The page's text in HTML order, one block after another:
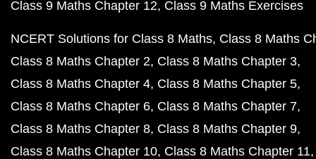
Class 9 Maths Chapter 12 Class 9 Maths Exercises
NCERT Solutions for Class 8 Maths Class 8 Maths
Class 8 Maths Chapter 2 Class 8 Maths Chapter 3
Class 8 Maths Chapter 4 Class 8 Maths Chapter 5
Class 8 Maths Chapter 6 Class 8 Maths Chapter 7
Class 8 Maths Chapter 8 Class 8 Maths Chapter 9
Class 8 Maths Chapter 10 Class 8 Maths Chapter 11